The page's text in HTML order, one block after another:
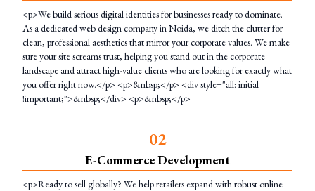
<p>We build serious digital identities for businesses ready to dominate.
As a dedicated web design company in Noida, we ditch the clutter for
clean, professional aesthetics that mirror your corporate values. We make
sure your site screams trust, helping you stand out in the corporate
landscape and attract high-value clients who are looking for exactly what
you offer right now.</p> <p>&nbsp;</p> <div style="all: initial
!important;">&nbsp;</div> <p>&nbsp;</p>
02
E-Commerce Development
<p>Ready to sell globally? We help retailers expand with robust online